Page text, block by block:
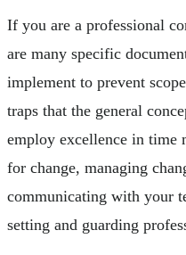
If you are a professional
are many specific
implement to prevent
traps that the general
employ excellence in time
for change, managing
communicating with your
setting and guarding